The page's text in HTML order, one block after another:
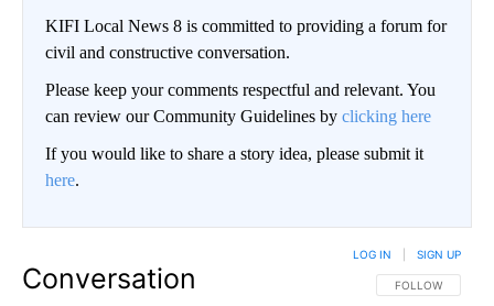
KIFI Local News 8 is committed to providing a forum for
civil and constructive conversation.
Please keep your comments respectful and relevant. You
can review our Community Guidelines by clicking here
If you would like to share a story idea, please submit it
here.
Conversation FOLLOW THIS
FOLLOW
LOG IN SIGN UP